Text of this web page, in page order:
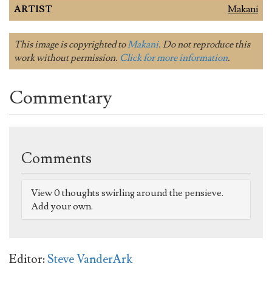
ARTIST Makani
This image is copyrighted toMakani. Do not reproduce this
work without permission. Click for more information.
Commentary
Comments
View 0 thoughts swirling around the pensieve.
Add your own.
Editor:Steve VanderArk